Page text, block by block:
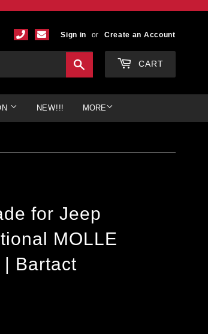
Sign in or Create an Account
CART
NEW!!! MORE
for Jeep
MOLLE
Bartact